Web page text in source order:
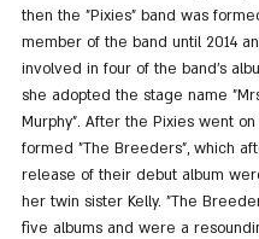
then the "Pixies" band was
member of the band until 2014
involved in four of the band's
she adopted the stage name
Murphy". After the Pixies went on
formed "The Breeders", which
release of their debut album
her twin sister Kelly. "The
five albums and were a